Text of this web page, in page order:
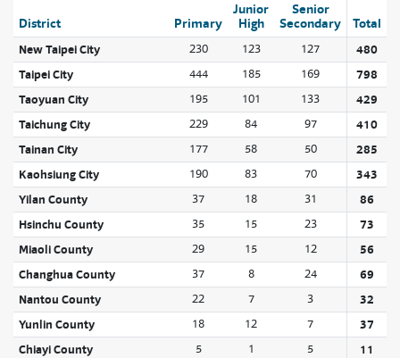
District Primary
Junior
High
Senior
Secondary
Total
New Taipei City
230 123 127
480
Taipei City
444 185 169
798
Taoyuan City
195 101 133
429
Taichung City
229 84 97
410
Tainan City
177 58 50
285
Kaohsiung City
190 83 70
343
Yilan County
37 18 31
86
Hsinchu County
35 15 23
73
Miaoli County
29 15 12
56
Changhua County
37 8 24
69
Nantou County
22 7 3
32
Yunlin County
18 12 7
37
Chiayi County
5 1 5
11